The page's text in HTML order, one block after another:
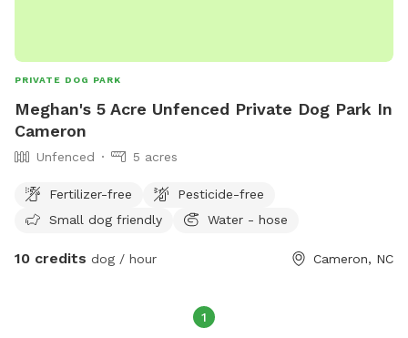
PRIVATE DOG PARK
Meghan's 5 Acre Unfenced Private Dog Park In
Cameron
Unfenced 5 acres
Fertilizer-free
Pesticide-free
Small dog friendly
Water - hose
10 credits dog / hour Cameron, NC
1